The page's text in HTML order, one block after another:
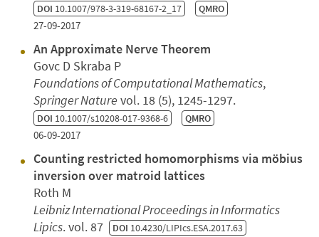
DOI 10.1007/978-3-319-68167-2_17 QMRO
27-09-2017
An Approximate Nerve Theorem
Govc D Skraba P
Foundations of Computational Mathematics,
Springer Nature vol. 18 (5), 1245-1297.
DOI 10.1007/s10208-017-9368-6 QMRO
06-09-2017
Counting restricted homomorphisms via möbius
inversion over matroid lattices
Roth M
Leibniz International Proceedings in Informatics
Lipics. vol. 87 DOI 10.4230/LIPIcs.ESA.2017.63